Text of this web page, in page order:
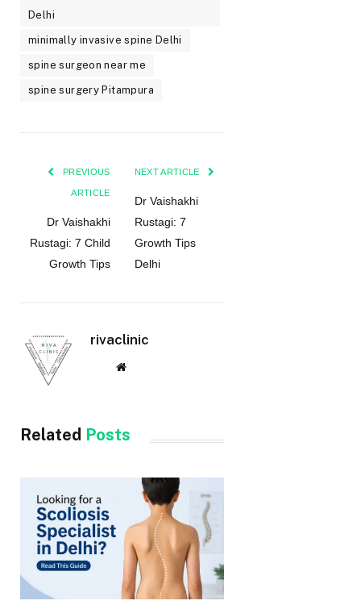
Delhi
minimally invasive spine Delhi
spine surgeon near me
spine surgery Pitampura
PREVIOUS
ARTICLE
Dr Vaishakhi
Rustagi: 7 Child
Growth Tips
NEXT ARTICLE
Dr Vaishakhi
Rustagi: 7
Growth Tips
Delhi
rivaclinic
Website
Related Posts